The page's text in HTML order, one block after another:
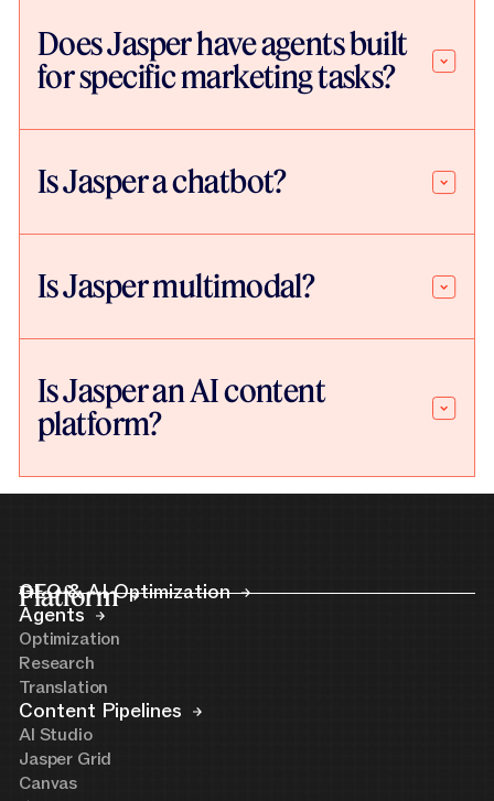
Does Jasper have agents built
for specific marketing tasks?
Is Jasper a chatbot?
Is Jasper multimodal?
Is Jasper an AI content
platform?
Platform
GEO & AI Optimization
Agents
Optimization
Research
Translation
Content Pipelines
AI Studio
Jasper Grid
Canvas